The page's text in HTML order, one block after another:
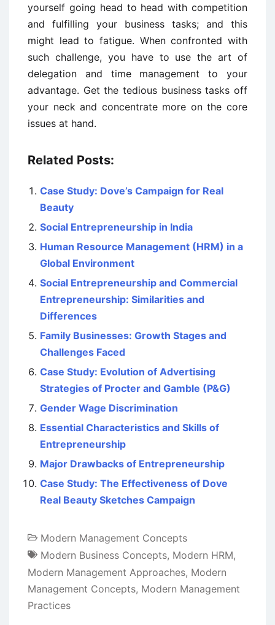
yourself going head to head with competition
and fulfilling your business tasks; and this
might lead to fatigue. When confronted with
such challenge, you have to use the art of
delegation and time management to your
advantage. Get the tedious business tasks off
your neck and concentrate more on the core
issues at hand.
Related Posts:
Case Study: Dove’s Campaign for Real
Beauty
Social Entrepreneurship in India
Human Resource Management (HRM) in a
Global Environment
Social Entrepreneurship and Commercial
Entrepreneurship: Similarities and
Differences
Family Businesses: Growth Stages and
Challenges Faced
Case Study: Evolution of Advertising
Strategies of Procter and Gamble (P&G)
Gender Wage Discrimination
Essential Characteristics and Skills of
Entrepreneurship
Major Drawbacks of Entrepreneurship
Case Study: The Effectiveness of Dove
Real Beauty Sketches Campaign
Modern Management Concepts
Modern Business Concepts, Modern HRM,
Modern Management Approaches, Modern
Management Concepts, Modern Management
Practices